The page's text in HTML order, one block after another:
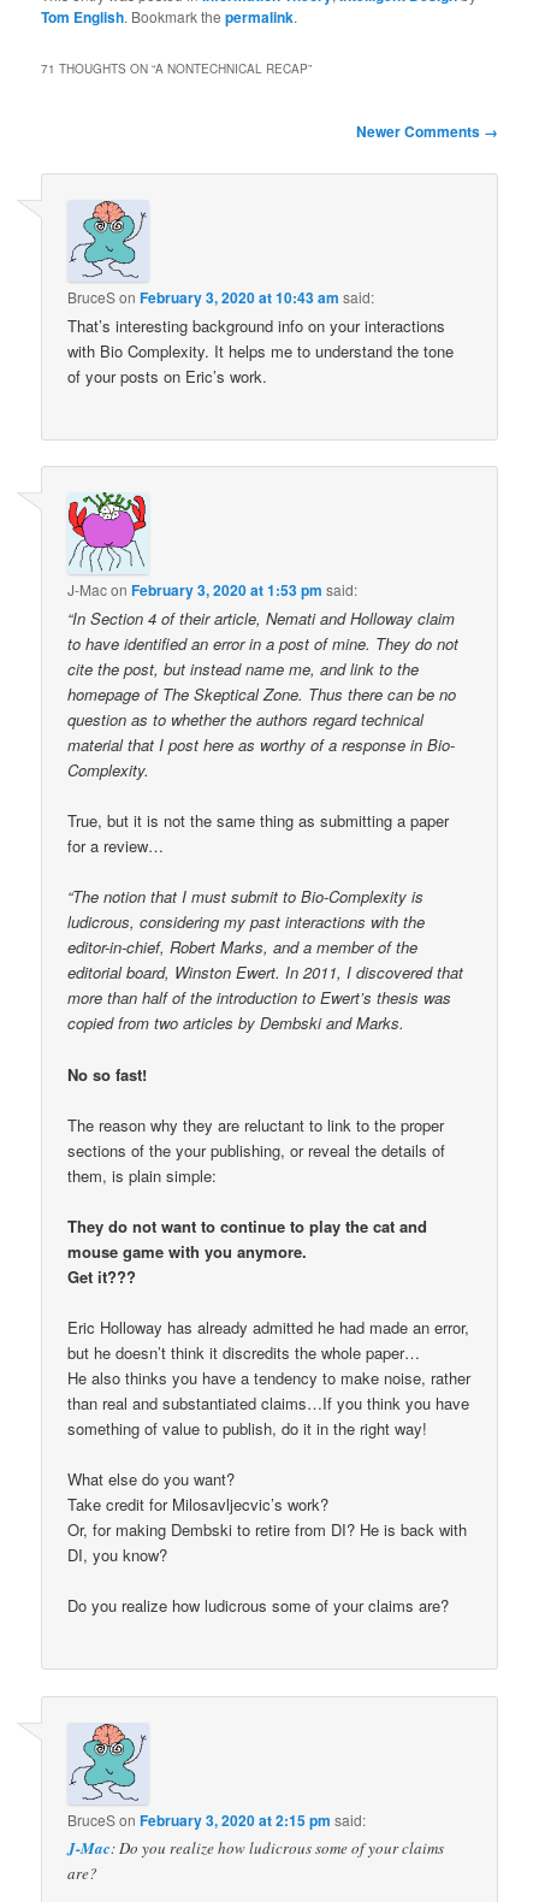
Tom English. Bookmark thepermalink.
71 THOUGHTS ON “A NONTECHNICAL RECAP”
Newer Comments →
BruceSonFebruary 3, 2020 at 10:43 am said:
That’s interesting background info on your interactions
with Bio Complexity. It helps me to understand the tone
of your posts on Eric’s work.
J-MaconFebruary 3, 2020 at 1:53 pm said:
“In Section 4 of their article, Nemati and Holloway claim
to have identified an error in a post of mine. They do not
cite the post, but instead name me, and link to the
homepage of The Skeptical Zone. Thus there can be no
question as to whether the authors regard technical
material that I post here as worthy of a response in Bio-
Complexity.
True, but it is not the same thing as submitting a paper
for a review…
“The notion that I must submit to Bio-Complexity is
ludicrous, considering my past interactions with the
editor-in-chief, Robert Marks, and a member of the
editorial board, Winston Ewert. In 2011, I discovered that
more than half of the introduction to Ewert’s thesis was
copied from two articles by Dembski and Marks.
No so fast!
The reason why they are reluctant to link to the proper
sections of the your publishing, or reveal the details of
them, is plain simple:
They do not want to continue to play the cat and
mouse game with you anymore.
Get it???
Eric Holloway has already admitted he had made an error,
but he doesn’t think it discredits the whole paper…
He also thinks you have a tendency to make noise, rather
than real and substantiated claims…If you think you have
something of value to publish, do it in the right way!
What else do you want?
Take credit for Milosavljecvic’s work?
Or, for making Dembski to retire from DI? He is back with
DI, you know?
Do you realize how ludicrous some of your claims are?
BruceSonFebruary 3, 2020 at 2:15 pm said:
J-Mac: Do you realize how ludicrous some of your claims
are?